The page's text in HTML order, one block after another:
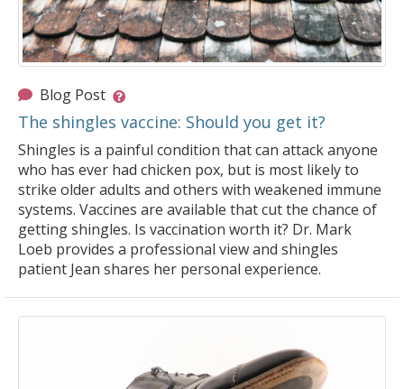
Blog Post
The shingles vaccine: Should you get it?
Shingles is a painful condition that can attack anyone
who has ever had chicken pox, but is most likely to
strike older adults and others with weakened immune
systems. Vaccines are available that cut the chance of
getting shingles. Is vaccination worth it? Dr. Mark
Loeb provides a professional view and shingles
patient Jean shares her personal experience.